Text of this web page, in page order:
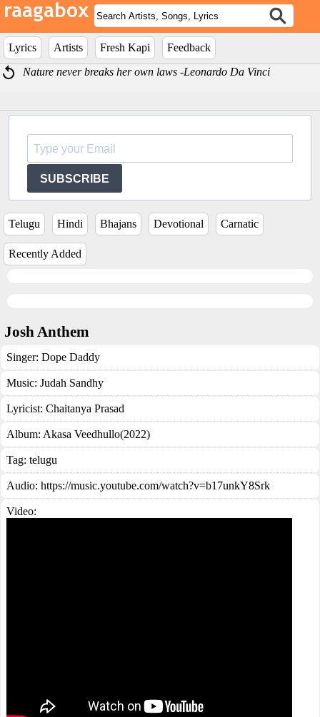
Lyrics Artists Fresh Kapi
Feedback
Nature never breaks her own laws -Leonardo Da Vinci
SUBSCRIBE
Telugu Hindi Bhajans Devotional Carnatic
Recently Added
Josh Anthem
Singer: Dope Daddy
Music: Judah Sandhy
Lyricist: Chaitanya Prasad
Album: Akasa Veedhullo(2022)
Tag: telugu
Audio: https://music.youtube.com/watch?v=b17unkY8Srk
Video: